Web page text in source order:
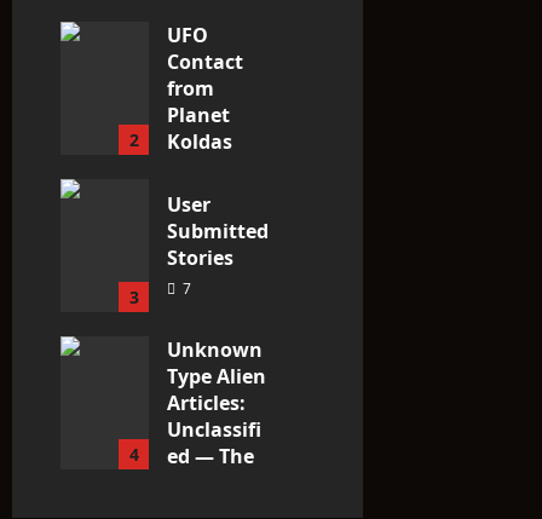
3
2
UFO
Contact
from
Planet
Koldas
3
User
Submitted
Stories
7
4
Unknown
Type Alien
Articles:
Unclassifi
ed — The